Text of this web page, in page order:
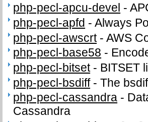
php-pecl-apcu-devel -
php-pecl-apfd -Always
php-pecl-awscrt-AWS
php-pecl-base58 -
php-pecl-bitset- BITSET
php-pecl-bsdiff-The
php-pecl-cassandra -
Cassandra